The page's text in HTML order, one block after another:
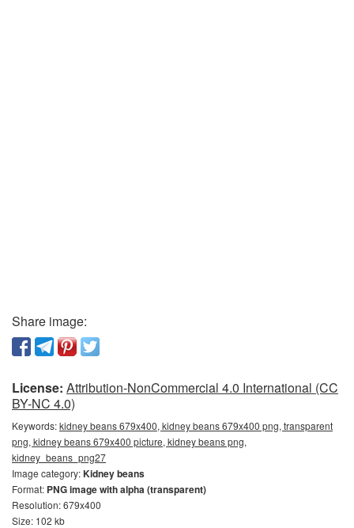
Share image:
License: Attribution-NonCommercial 4.0 International (CC
BY-NC 4.0)
Keywords:kidney beans 679x400, kidney beans 679x400 png, transparent
png, kidney beans 679x400 picture, kidney beans png,
kidney_beans_png27
Image category:Kidney beans
Format: PNG image with alpha (transparent)
Resolution: 679x400
Size: 102 kb